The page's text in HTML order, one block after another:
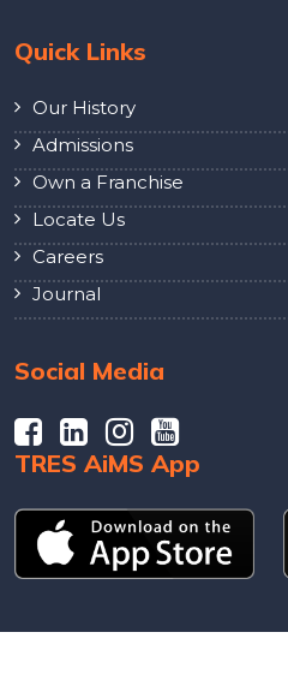
Quick Links
Our History
Admissions
Own a Franchise
Locate Us
Careers
Journal
Social Media
TRES AiMS App